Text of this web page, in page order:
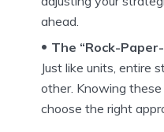
ahead.
The “Rock-
Just like units, entire
other. Knowing
choose the right